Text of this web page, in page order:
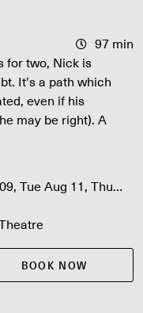
97 min
for two, Nick is
It's a path which
even if his
may be right). A
Tue Aug 11, Thu
BOOK NOW